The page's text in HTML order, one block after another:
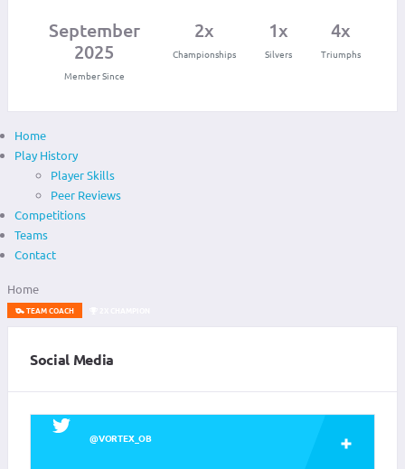
September
2025
Member Since
2x
Championships
1x
Silvers
4x
Triumphs
Home
Play History
Player Skills
Peer Reviews
Competitions
Teams
Contact
Home
TEAM COACH
Social Media
@VORTEX_OB